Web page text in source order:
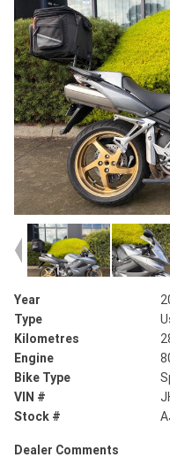
Year
Type
Kilometres
Engine
Bike Type
VIN #
Stock #
Dealer Comments